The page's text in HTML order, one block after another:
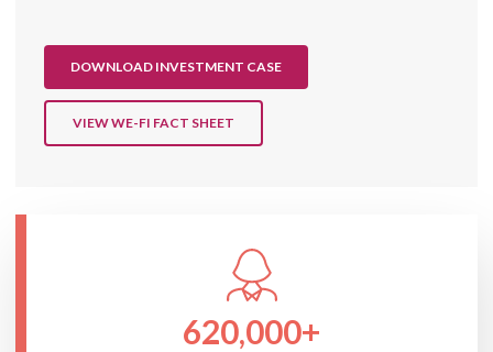
DOWNLOAD INVESTMENT CASE
VIEW WE-FI FACT SHEET
620,000+